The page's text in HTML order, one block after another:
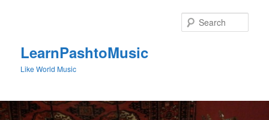
LearnPashtoMusic
Like World Music